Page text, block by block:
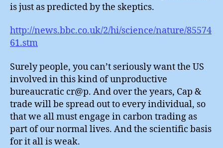
is just as predicted by the skeptics.
http://news.bbc.co.uk/2/hi/science/nature/85574
61.stm
Surely people, you can’t seriously want the US
involved in this kind of unproductive
bureaucratic cr@p. And over the years, Cap &
trade will be spread out to every individual, so
that we all must engage in carbon trading as
part of our normal lives. And the scientific basis
for it all is weak.